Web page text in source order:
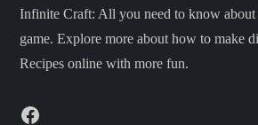
Infinite Craft: All you need to know
game. Explore more about how to make
Recipes online with more fun.